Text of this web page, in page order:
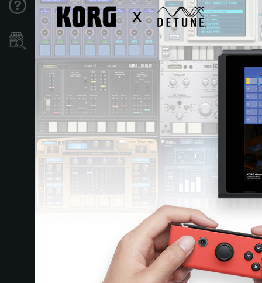
Support
Store Locator